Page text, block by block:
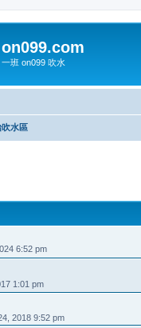
on099.com
一班 on099 吹水
吹水區
6:52 pm
1:01 pm
2018 9:52 pm